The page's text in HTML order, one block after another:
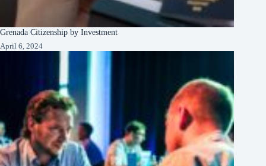
Grenada Citizenship by Investment
April 6, 2024